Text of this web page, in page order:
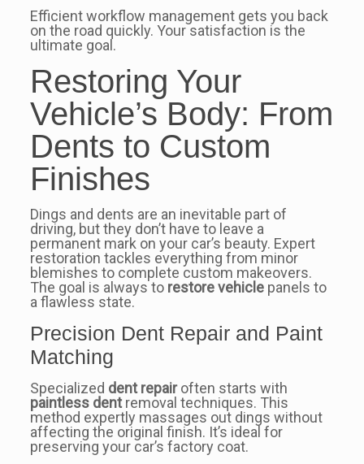
Efficient workflow management gets you back
on the road quickly. Your satisfaction is the
ultimate goal.
Restoring Your
Vehicle’s Body: From
Dents to Custom
Finishes
Dings and dents are an inevitable part of
driving, but they don’t have to leave a
permanent mark on your car’s beauty. Expert
restoration tackles everything from minor
blemishes to complete custom makeovers.
The goal is always to restore vehiclepanels to
a flawless state.
Precision Dent Repair and Paint
Matching
Specialized dent repairoften starts with
paintless dentremoval techniques. This
method expertly massages out dings without
affecting the original finish. It’s ideal for
preserving your car’s factory coat.